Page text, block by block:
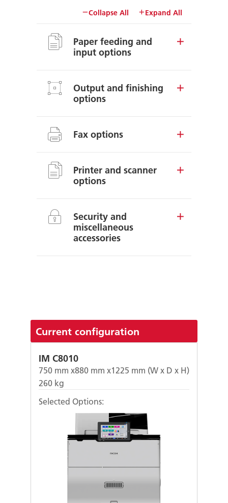
Expand All
Collapse All
Paper feeding and
input options
Output and finishing
options
Fax options
Printer and scanner
options
Security and
miscellaneous
accessories
Current configuration
IM C8010
750mm x880mm x1225 mm (W x D x H)
260kg
Selected Options: